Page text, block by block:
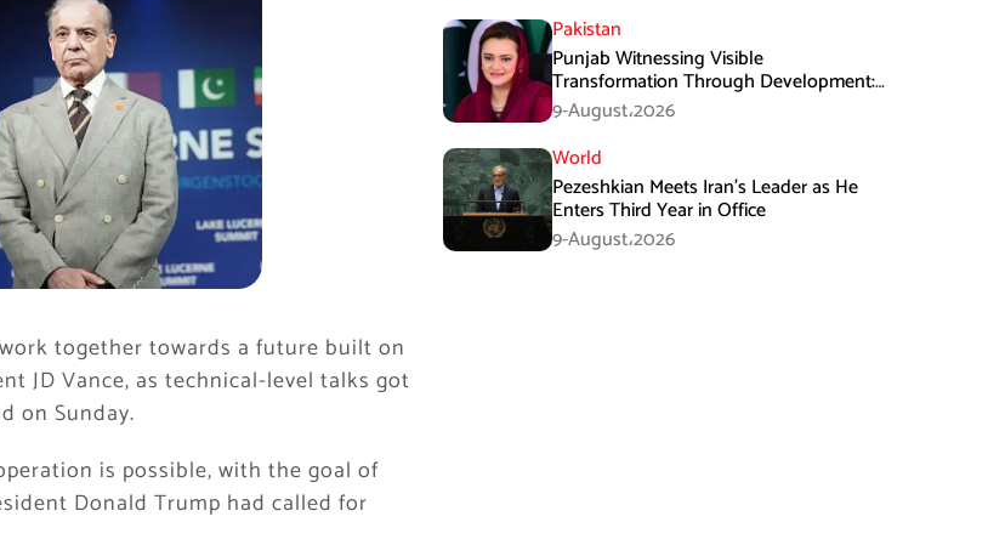
together towards a future built on
JD Vance, as technical-level talks got
on Sunday.
is possible, with the goal of
Donald Trump had called for
Pakistan
Punjab Witnessing Visible
Transformation Through Development:
Maryam Aurangzeb
9-August،2026
World
Pezeshkian Meets Iran’s Leader as He
Enters Third Year in Office
9-August،2026